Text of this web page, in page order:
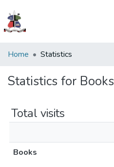
Communities
Collections
Home Statistics
Statistics for Books
Total visits
Books